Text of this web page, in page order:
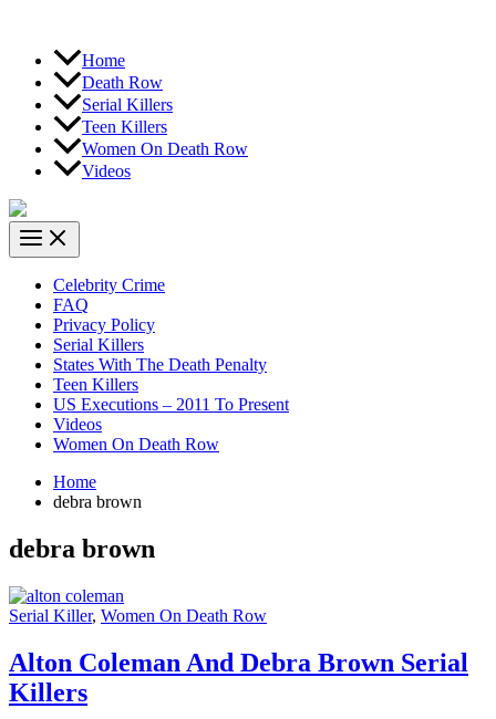
Home
Death Row
Serial Killers
Teen Killers
Women On Death Row
Videos
Celebrity Crime
FAQ
Privacy Policy
Serial Killers
States With The Death Penalty
Teen Killers
US Executions – 2011 To Present
Videos
Women On Death Row
Home
debra brown
debra brown
Serial Killer, Women On Death Row
Alton Coleman And Debra Brown Serial
Killers